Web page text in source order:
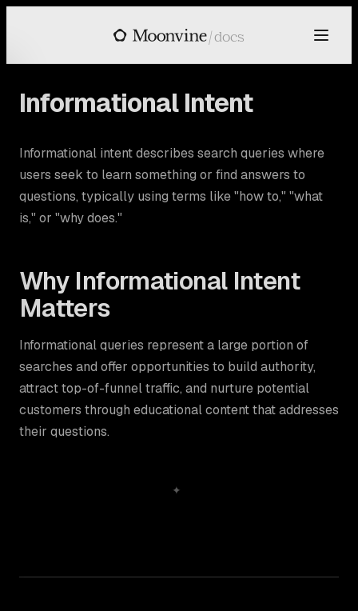
/ docs
Informational Intent
Informational intent describes search queries where
users seek to learn something or find answers to
questions, typically using terms like "how to," "what
is," or "why does."
Why Informational Intent
Matters
Informational queries represent a large portion of
searches and offer opportunities to build authority,
attract top-of-funnel traffic, and nurture potential
customers through educational content that addresses
their questions.